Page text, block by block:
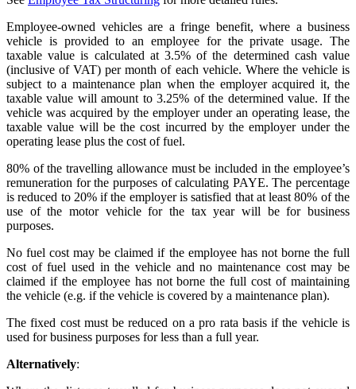
Employee-owned vehicles are a fringe benefit, where a business
vehicle is provided to an employee for the private usage. The
taxable value is calculated at 3.5% of the determined cash value
(inclusive of VAT) per month of each vehicle. Where the vehicle is
subject to a maintenance plan when the employer acquired it, the
taxable value will amount to 3.25% of the determined value. If the
vehicle was acquired by the employer under an operating lease, the
taxable value will be the cost incurred by the employer under the
operating lease plus the cost of fuel.
80% of the travelling allowance must be included in the employee’s
remuneration for the purposes of calculating PAYE. The percentage
is reduced to 20% if the employer is satisfied that at least 80% of the
use of the motor vehicle for the tax year will be for business
purposes.
No fuel cost may be claimed if the employee has not borne the full
cost of fuel used in the vehicle and no maintenance cost may be
claimed if the employee has not borne the full cost of maintaining
the vehicle (e.g. if the vehicle is covered by a maintenance plan).
The fixed cost must be reduced on a pro rata basis if the vehicle is
used for business purposes for less than a full year.
Alternatively: